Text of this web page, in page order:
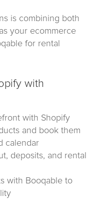
is combining both
your ecommerce
for rental
with
with Shopify
and book them
calendar
deposits, and rental
with Booqable to